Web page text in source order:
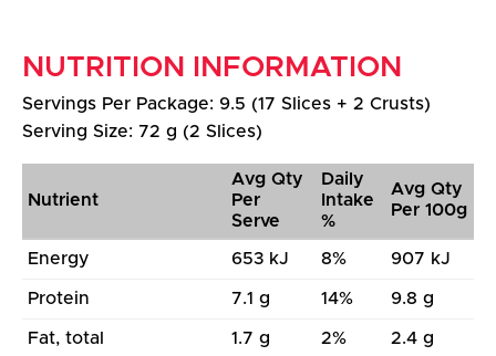
NUTRITION INFORMATION
Servings Per Package: 9.5 (17 Slices + 2 Crusts)
Serving Size: 72 g (2 Slices)
Nutrient
Avg Qty
Per
Serve
Daily
Intake
%
Avg Qty
Per 100g
Energy 653 kJ 8% 907 kJ
Protein 7.1 g 14% 9.8 g
Fat, total
1.7 g
2%
2.4 g